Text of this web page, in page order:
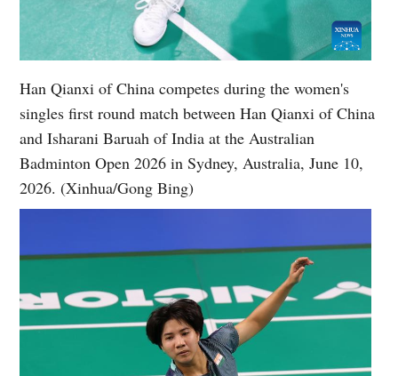
Han Qianxi of China competes during the women's
singles first round match between Han Qianxi of China
and Isharani Baruah of India at the Australian
Badminton Open 2026 in Sydney, Australia, June 10,
2026. (Xinhua/Gong Bing)